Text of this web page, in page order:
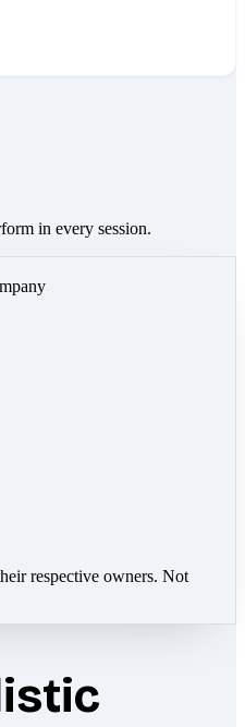
in every session.
respective owners. Not